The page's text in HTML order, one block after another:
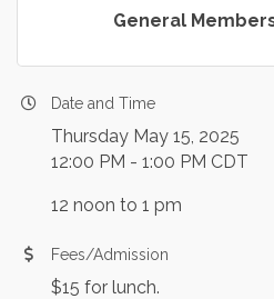
General
Date and Time
Thursday May 15, 2025
12:00 PM - 1:00 PM CDT
12 noon to 1 pm
Fees/Admission
$15 for lunch.